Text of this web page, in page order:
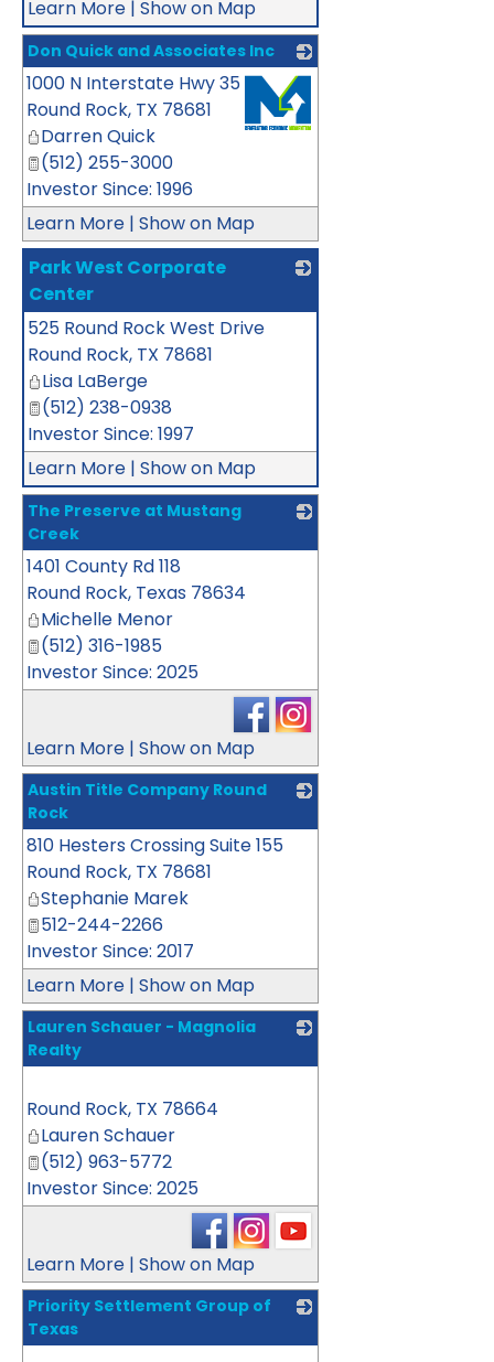
Learn More | Show on Map
Don Quick and Associates Inc
_
1000 N Interstate Hwy 35
Round Rock, TX 78681
Darren Quick
(512) 255-3000
Investor Since: 1996
Learn More | Show on Map
Park West Corporate
Center
525 Round Rock West Drive
Round Rock, TX 78681
Lisa LaBerge
(512) 238-0938
Investor Since: 1997
Learn More | Show on Map
The Preserve at Mustang
Creek
1401 County Rd 118
Round Rock, Texas 78634
Michelle Menor
(512) 316-1985
Investor Since: 2025
Learn More | Show on Map
Austin Title Company Round
Rock
810 Hesters Crossing Suite 155
Round Rock, TX 78681
Stephanie Marek
512-244-2266
Investor Since: 2017
Learn More | Show on Map
Lauren Schauer - Magnolia
Realty
Round Rock, TX 78664
Lauren Schauer
(512) 963-5772
Investor Since: 2025
Learn More | Show on Map
Priority Settlement Group of
Texas